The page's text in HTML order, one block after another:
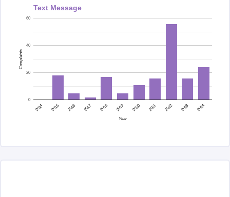
Text Message
2014 2015 2016 2017 2018 2019 2020 2021 2022 2023 2024
0
20
40
60
Year
Complaints